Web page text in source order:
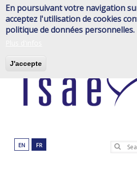
En poursuivant votre navigation
acceptez l'utilisation de cookies
politique de données personnelles.
J'accepte
Skip
to
main
content
EN FR Search